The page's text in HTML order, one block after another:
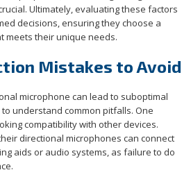
Ultimately, evaluating these factors
decisions, ensuring they choose a
meets their unique needs.
Mistakes to Avoid
microphone can lead to suboptimal
understand common pitfalls. One
compatibility with other devices.
directional microphones can connect
aids or audio systems, as failure to do